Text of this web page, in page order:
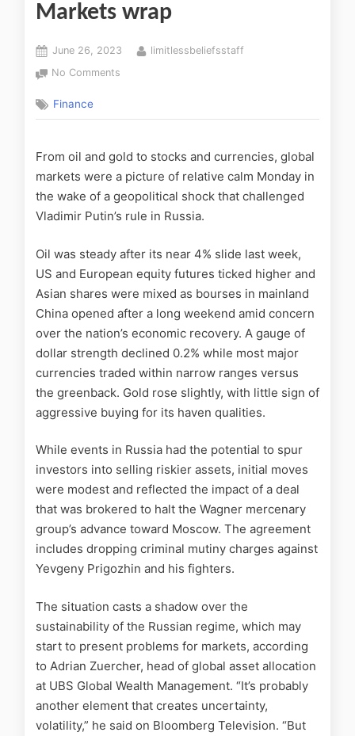
Markets wrap
June 26, 2023
limitlessbeliefsstaff
No Comments
Finance
From oil and gold to stocks and currencies, global
markets were a picture of relative calm Monday in
the wake of a geopolitical shock that challenged
Vladimir Putin’s rule in Russia.
Oil was steady after its near 4% slide last week,
US and European equity futures ticked higher and
Asian shares were mixed as bourses in mainland
China opened after a long weekend amid concern
over the nation’s economic recovery. A gauge of
dollar strength declined 0.2% while most major
currencies traded within narrow ranges versus
the greenback. Gold rose slightly, with little sign of
aggressive buying for its haven qualities.
While events in Russia had the potential to spur
investors into selling riskier assets, initial moves
were modest and reflected the impact of a deal
that was brokered to halt the Wagner mercenary
group’s advance toward Moscow. The agreement
includes dropping criminal mutiny charges against
Yevgeny Prigozhin and his fighters.
The situation casts a shadow over the
sustainability of the Russian regime, which may
start to present problems for markets, according
to Adrian Zuercher, head of global asset allocation
at UBS Global Wealth Management. “It’s probably
another element that creates uncertainty,
volatility,” he said on Bloomberg Television. “But